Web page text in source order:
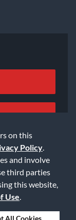
on this
Policy
and involve
third parties
this website,
Use
Privacy Policy
Request